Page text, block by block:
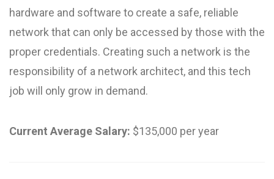
hardware and software to create a safe, reliable
network that can only be accessed by those with the
proper credentials. Creating such a network is the
responsibility of a network architect, and this tech
job will only grow in demand.
Current Average Salary: $135,000 per year